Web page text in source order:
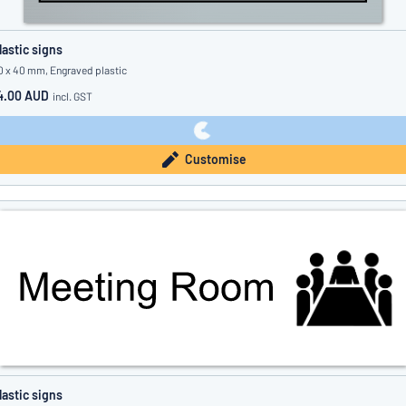
signs
x 40 mm, Engraved plastic
AUD incl. GST
Customise
signs